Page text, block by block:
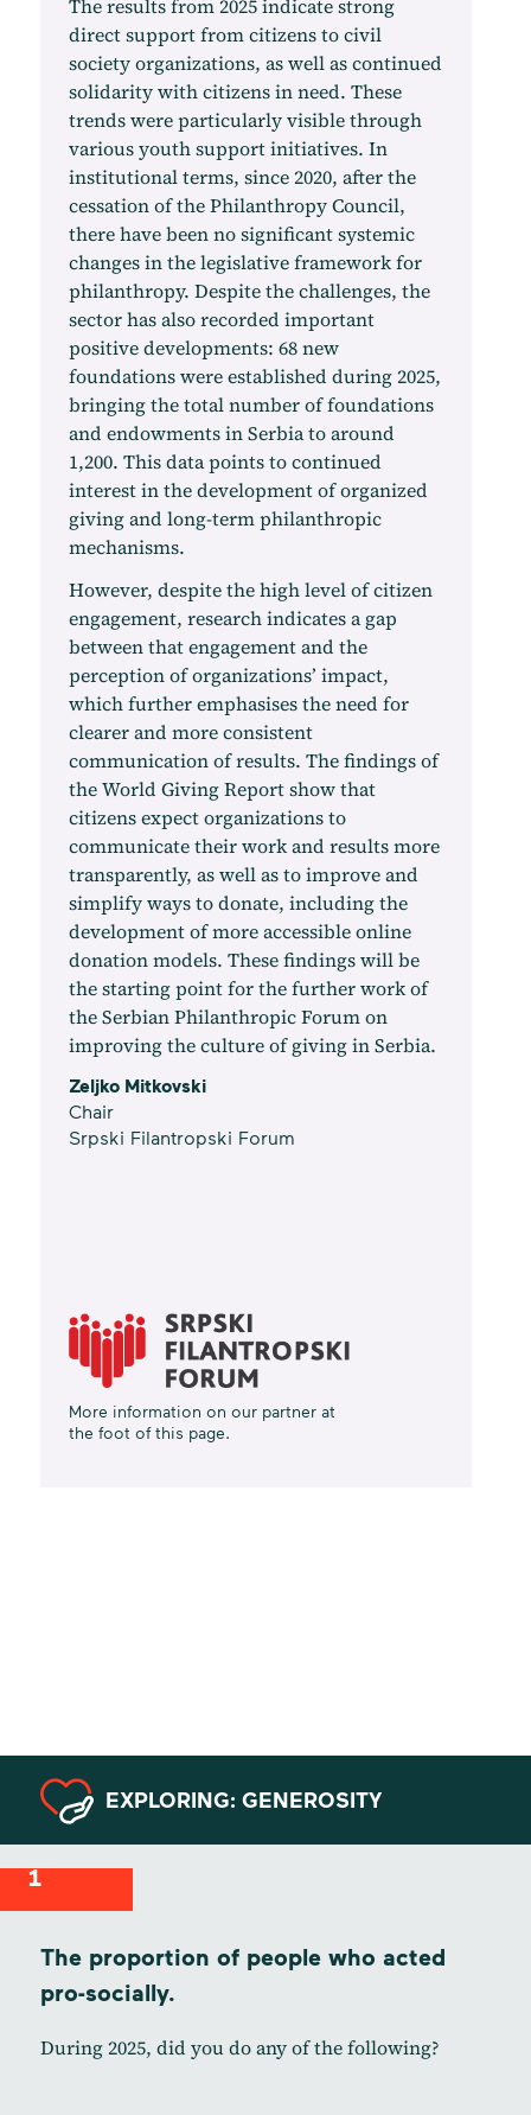
More information on our partner at
the foot of this page.
The results from 2025 indicate strong
direct support from citizens to civil
society organizations, as well as continued
solidarity with citizens in need. These
trends were particularly visible through
various youth support initiatives. In
institutional terms, since 2020, after the
cessation of the Philanthropy Council,
there have been no significant systemic
changes in the legislative framework for
philanthropy. Despite the challenges, the
sector has also recorded important
positive developments: 68 new
foundations were established during 2025,
bringing the total number of foundations
and endowments in Serbia to around
1,200. This data points to continued
interest in the development of organized
giving and long-term philanthropic
mechanisms.
However, despite the high level of citizen
engagement, research indicates a gap
between that engagement and the
perception of organizations’ impact,
which further emphasises the need for
clearer and more consistent
communication of results. The findings of
the World Giving Report show that
citizens expect organizations to
communicate their work and results more
transparently, as well as to improve and
simplify ways to donate, including the
development of more accessible online
donation models. These findings will be
the starting point for the further work of
the Serbian Philanthropic Forum on
improving the culture of giving in Serbia.
Zeljko Mitkovski
Chair
Srpski Filantropski Forum
EXPLORING: GENEROSITY
1
The proportion of people who acted
pro-socially.
During 2025, did you do any of the following?